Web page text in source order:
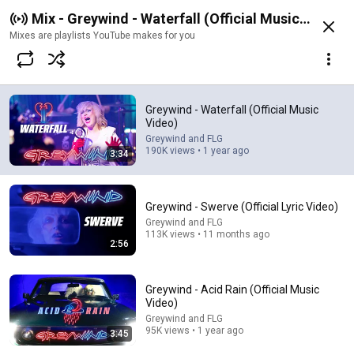
Greywind - Waterfall (Official Music Video)
@greywindband 2.9K likes 190K views 1 year ago
Subscribe
Comments 463
I found this band this morning  via my facebook reels
feed. I have never so quickly added a bands entire body
of work into my library. Probably the catchiest song i've
heard in years
Mix - Greywind - Waterfall (Official Music Video)
Mixes are playlists YouTube makes for you
3:34
Greywind - Waterfall (Official Music
Video)
Greywind and FLG
190K views • 1 year ago
2:56
Greywind - Swerve (Official Lyric Video)
Greywind and FLG
113K views • 11 months ago
3:45
Greywind - Acid Rain (Official Music
Video)
Greywind and FLG
95K views • 1 year ago